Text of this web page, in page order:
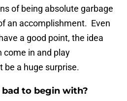
of being absolute garbage
an accomplishment. Even
a good point, the idea
come in and play
be a huge surprise.
to begin with?